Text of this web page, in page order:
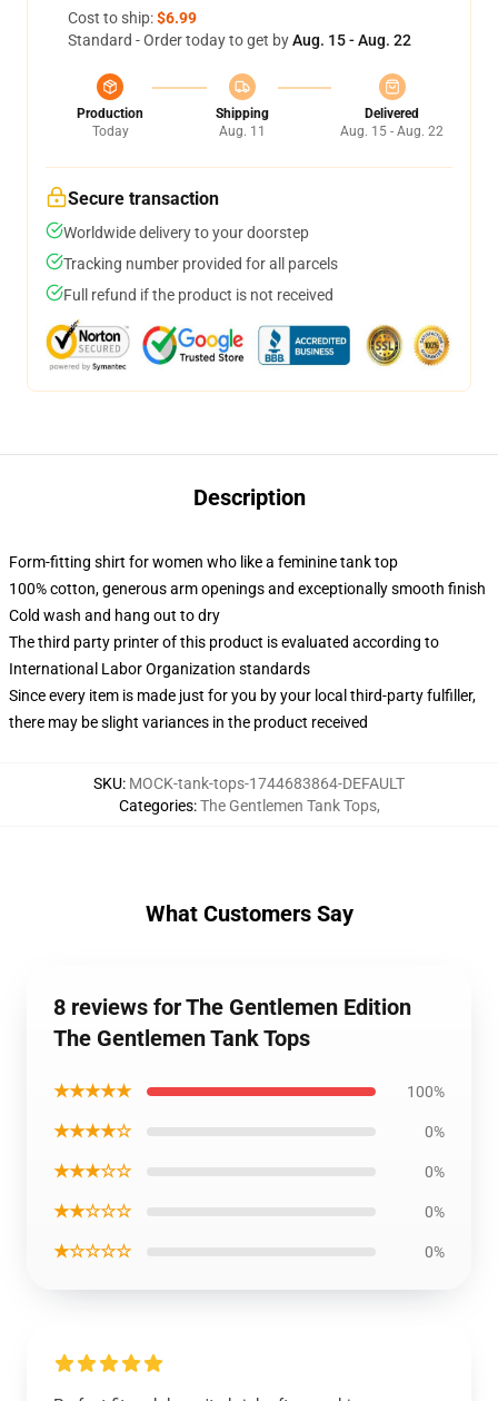
Cost to ship:$6.99
Standard - Order today to get byAug. 15 - Aug. 22
Production
Today
Shipping
Aug. 11
Delivered
Aug. 15 - Aug. 22
Secure transaction
Worldwide delivery to your doorstep
Tracking number provided for all parcels
Full refund if the product is not received
Description
Form-fitting shirt for women who like a feminine tank top
100% cotton, generous arm openings and exceptionally smooth finish
Cold wash and hang out to dry
The third party printer of this product is evaluated according to
International Labor Organization standards
Since every item is made just for you by your local third-party fulfiller,
there may be slight variances in the product received
SKU: MOCK-tank-tops-1744683864-DEFAULT
Categories:The Gentlemen Tank Tops,
What Customers Say
8 reviews for The Gentlemen Edition
The Gentlemen Tank Tops
★★★★★ 100%
★★★★☆ 0%
★★★☆☆ 0%
★★☆☆☆ 0%
★☆☆☆☆ 0%